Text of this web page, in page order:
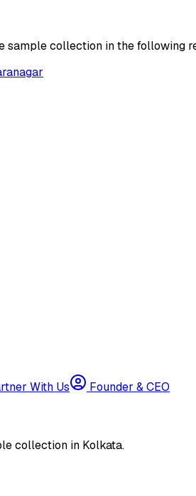
sample collection in the following
With Us Founder & CEO
collection in Kolkata.